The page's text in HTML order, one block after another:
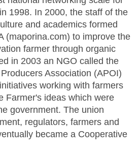
1998. In 2000, the staff of the
and academics formed
(maporina.com) to improve the
farmer through organic
in 2003 an NGO called the
Association (APOI)
working with farmers
Farmer's ideas which were
government. The union
regulators, farmers and
became a Cooperative